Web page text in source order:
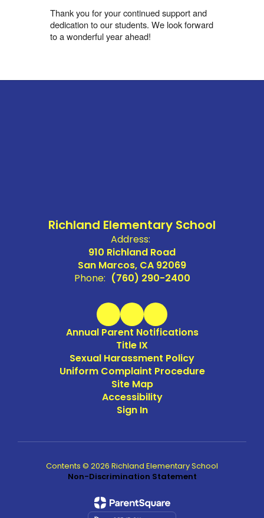
Thank you for your continued support and
dedication to our students. We look forward
to a wonderful year ahead!
Richland Elementary School
Address:
910 Richland Road
San Marcos, CA 92069
Phone: (760) 290-2400
Annual Parent Notifications
Title IX
Sexual Harassment Policy
Uniform Complaint Procedure
Site Map
Accessibility
Sign In
Contents © 2026 Richland Elementary School
Non-Discrimination Statement